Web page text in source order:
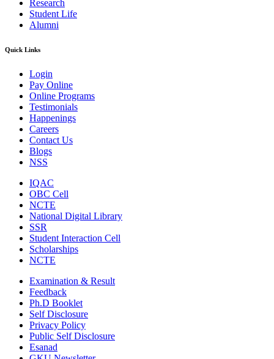
Research
Student Life
Alumni
Quick Links
Login
Pay Online
Online Programs
Testimonials
Happenings
Careers
Contact Us
Blogs
NSS
IQAC
OBC Cell
NCTE
National Digital Library
SSR
Student Interaction Cell
Scholarships
NCTE
Examination & Result
Feedback
Ph.D Booklet
Self Disclosure
Privacy Policy
Public Self Disclosure
Esanad